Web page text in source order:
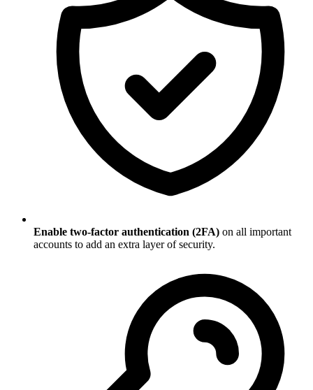
Enable two-factor authentication (2FA) on all important
accounts to add an extra layer of security.